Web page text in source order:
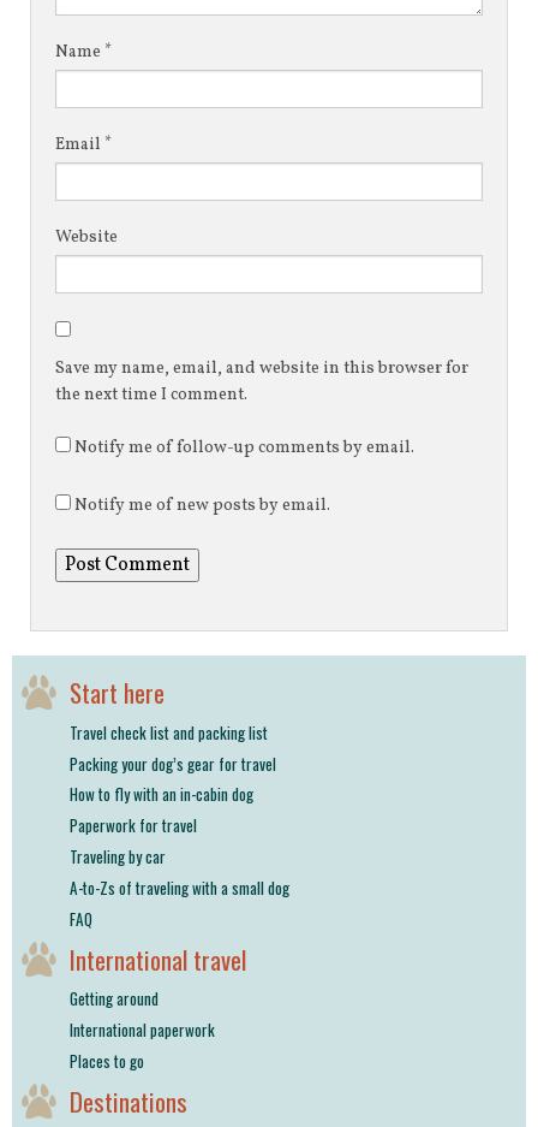
Name *
Email *
Website
Save my name, email, and website in this browser for
the next time I comment.
Notify me of follow-up comments by email.
Notify me of new posts by email.
Start here
Travel check list and packing list
Packing your dog’s gear for travel
How to fly with an in-cabin dog
Paperwork for travel
Traveling by car
A-to-Zs of traveling with a small dog
FAQ
International travel
Getting around
International paperwork
Places to go
Destinations